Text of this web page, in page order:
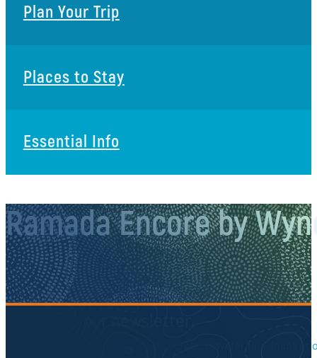
Plan Your Trip
Places to Stay
Essential Info
Ramada Encore by
Be the first to know about local secrets, traveler tips,